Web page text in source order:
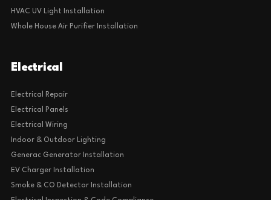
HVAC UV Light Installation
Whole House Air Purifier Installation
Electrical
Electrical Repair
Electrical Panels
Electrical Wiring
Indoor & Outdoor Lighting
Generac Generator Installation
EV Charger Installation
Smoke & CO Detector Installation